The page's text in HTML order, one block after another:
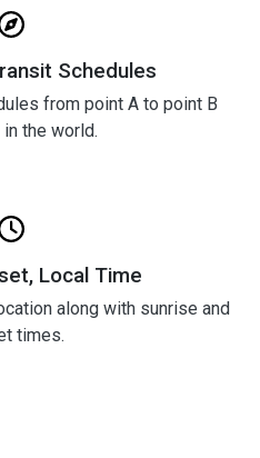
Schedules
from point A to point B
the world.
Local Time
along with sunrise and
times.